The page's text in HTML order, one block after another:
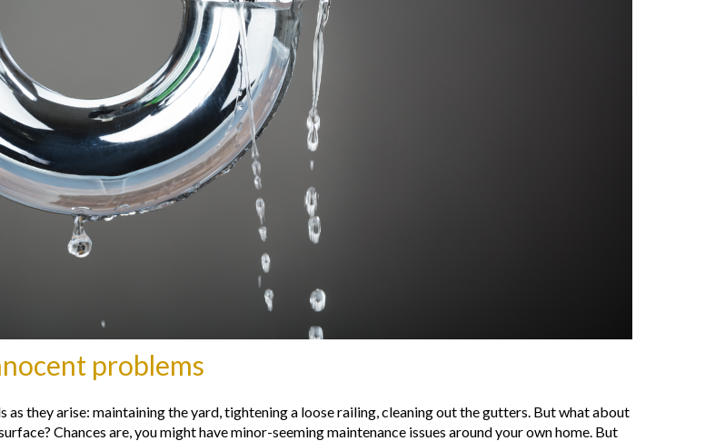
problems
as they arise: maintaining the yard, tightening a loose railing, cleaning out the gutters. But what about
Chances are, you might have minor-seeming maintenance issues around your own home. But